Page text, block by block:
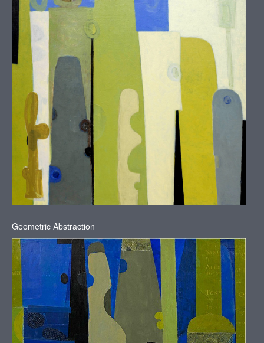
Geometric Abstraction